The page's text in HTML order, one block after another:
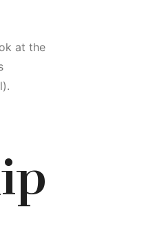
at the